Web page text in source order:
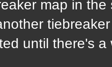
map in
until there's a